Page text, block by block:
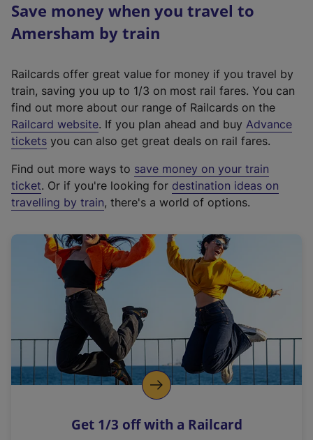
Save money when you travel to
Amersham by train
Railcards offer great value for money if you travel by
train, saving you up to 1/3 on most rail fares. You can
find out more about our range of Railcards on the
Railcard website(
e
t
e
r
a
l
i
n
k
o
p
s
. If you plan ahead and buy Advance
tickets you can also get great deals on rail fares.
Find out more ways to save money on your train
ticket. Or if you're looking for destination ideas on
travelling by train, there's a world of options.
Get 1/3 off with a Railcard